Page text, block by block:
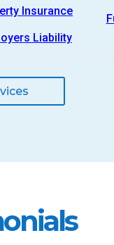
Insurance
Liability